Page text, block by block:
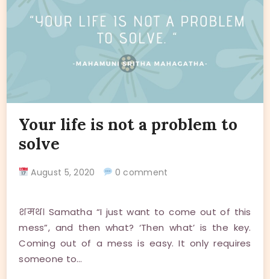
Your life is not a problem to
solve
August 5, 2020 0 comment
शमथ। Samatha “I just want to come out of this
mess”, and then what? ‘Then what’ is the key.
Coming out of a mess is easy. It only requires
someone to…